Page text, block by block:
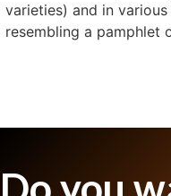
varieties) and in
resembling a pamphlet